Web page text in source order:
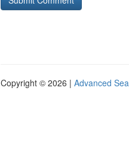
Copyright © 2026 | Advanced